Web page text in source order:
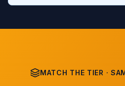
MATCH THE TIER ·